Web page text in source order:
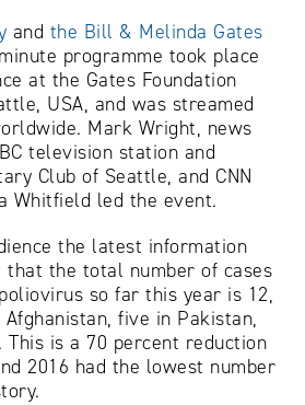
and the Bill & Melinda Gates
programme took place
at the Gates Foundation
USA, and was streamed
Mark Wright, news
television station and
Club of Seattle, and CNN
Whitfield led the event.
the latest information
that the total number of cases
so far this year is 12,
five in Pakistan,
This is a 70 percent reduction
2016 had the lowest number